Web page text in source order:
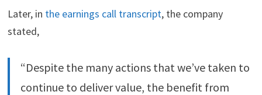
Later, in the earnings call transcript, the company
stated,
“Despite the many actions that we’ve taken to
continue to deliver value, the benefit from